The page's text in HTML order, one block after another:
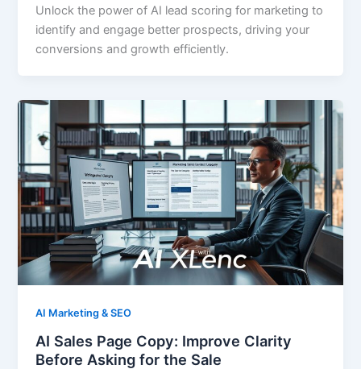
Unlock the power of AI lead scoring for marketing to
identify and engage better prospects, driving your
conversions and growth efficiently.
AI Marketing & SEO
AI Sales Page Copy: Improve Clarity
Before Asking for the Sale